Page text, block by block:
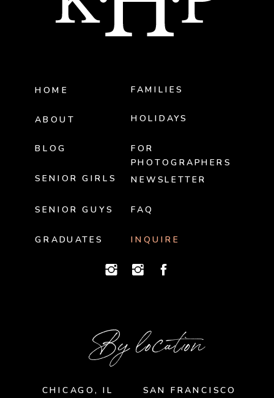
HOME
ABOUT
SENIOR GIRLS
BLOG
HOLIDAYS
FAMILIES
NEWSLETTER
By location
SAN FRANCISCO
CHICAGO, IL
INQUIRE
GRADUATES
FOR
PHOTOGRAPHERS
SENIOR GUYS FAQ